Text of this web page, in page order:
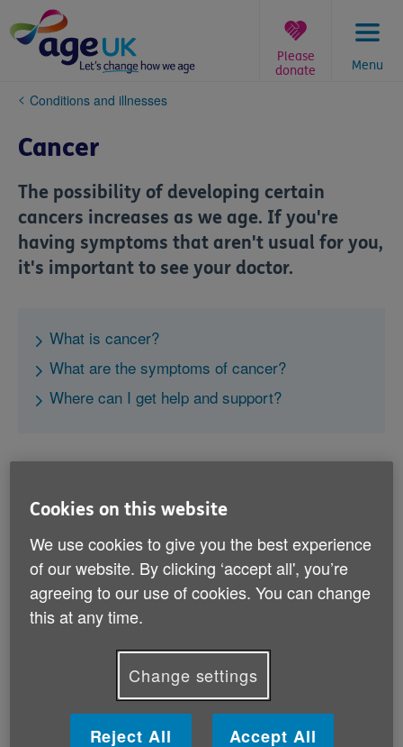
to
content
Menu
Please
donate
You
here:
Conditions and illnesses
Cancer
The possibility of developing certain
cancers increases as we age. If you're
having symptoms that aren't usual for you,
it's important to see your doctor.
What is cancer?
What are the symptoms of cancer?
Where can I get help and support?
What is cancer?
Cancer is a condition where cells in your body divide
and spread in an abnormal way. This can cause a
tumour to develop. It can affect any part of the body,
There are lots of different types of cancer, but some of
the most common are:
Cookies on this website
We use cookies to give you the best experience
of our website. By clicking ‘accept all', you’re
agreeing to our use of cookies. You can change
this at any time.
Change settings
Reject All Accept All